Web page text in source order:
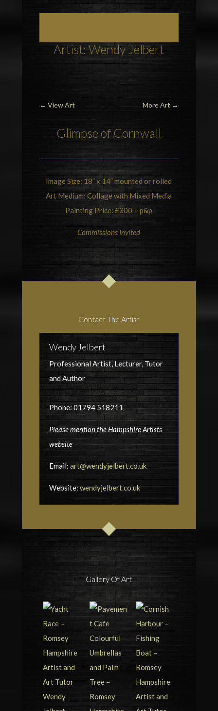
Artist: Wendy Jelbert
← View Art More Art →
Glimpse of Cornwall
Image Size: 18” x 14” mounted or rolled
Art Medium: Collage with Mixed Media
Painting Price: £300 + p&p
Commissions Invited
Contact The Artist
Wendy Jelbert
Professional Artist, Lecturer, Tutor
and Author
Phone: 01794 518211
Please mention the Hampshire Artists
website
Email: art@wendyjelbert.co.uk
Website:wendyjelbert.co.uk
Gallery Of Art